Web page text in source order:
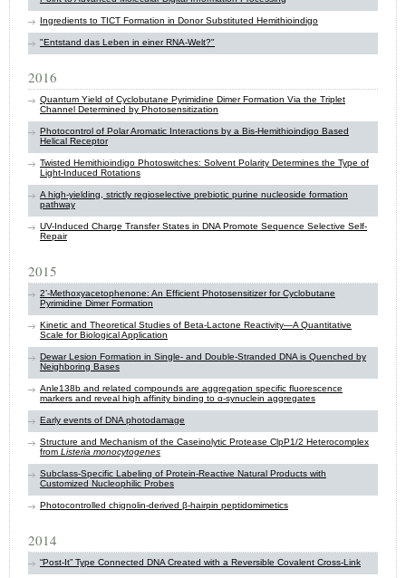
Ingredients to TICT Formation in Donor Substituted Hemithioindigo
"Entstand das Leben in einer RNA-Welt?"
2016
Quantum Yield of Cyclobutane Pyrimidine Dimer Formation Via the Triplet
Channel Determined by Photosensitization
Photocontrol of Polar Aromatic Interactions by a Bis-Hemithioindigo Based
Helical Receptor
Twisted Hemithioindigo Photoswitches: Solvent Polarity Determines the Type of
Light-Induced Rotations
A high-yielding, strictly regioselective prebiotic purine nucleoside formation
pathway
UV-Induced Charge Transfer States in DNA Promote Sequence Selective Self-
Repair
2015
2’-Methoxyacetophenone: An Efficient Photosensitizer for Cyclobutane
Pyrimidine Dimer Formation
Kinetic and Theoretical Studies of Beta-Lactone Reactivity—A Quantitative
Scale for Biological Application
Dewar Lesion Formation in Single- and Double-Stranded DNA is Quenched by
Neighboring Bases
Anle138b and related compounds are aggregation specific fluorescence
markers and reveal high affinity binding to α-synuclein aggregates
Early events of DNA photodamage
Structure and Mechanism of the Caseinolytic Protease ClpP1/2 Heterocomplex
from Listeria monocytogenes
Subclass-Specific Labeling of Protein-Reactive Natural Products with
Customized Nucleophilic Probes
Photocontrolled chignolin-derived β-hairpin peptidomimetics
2014
“Post-It” Type Connected DNA Created with a Reversible Covalent Cross-Link